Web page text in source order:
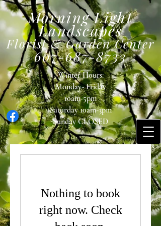
Morning Light
Landscapes
Florist & Garden Center
607-687-8733
Winter Hours:
Monday- Friday
10am-5pm
Saturday 10am-3pm
SundayCLOSED
Nothing to book
right now. Check